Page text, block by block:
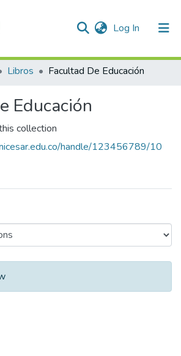
Log In (current)
Libros Facultad De Educación
Educación
collection
handle/123456789/10